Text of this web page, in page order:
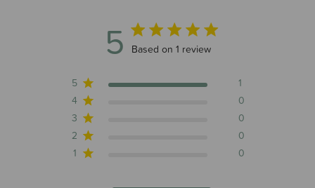
5 5 out of 5 stars 1 total reviews
Based on 1 review
5
1
4
0
3
0
2
0
1
0